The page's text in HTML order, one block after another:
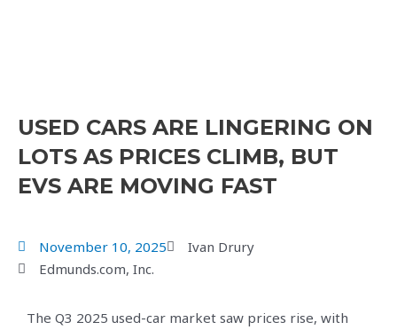
USED CARS ARE LINGERING ON
LOTS AS PRICES CLIMB, BUT
EVS ARE MOVING FAST
November 10, 2025
Ivan Drury
Edmunds.com, Inc.
The Q3 2025 used-car market saw prices rise, with